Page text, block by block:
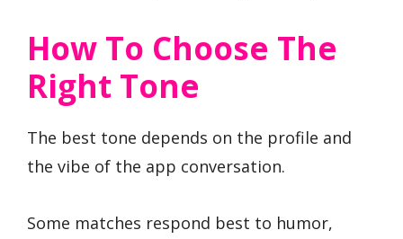
How To Choose The
Right Tone
The best tone depends on the profile and
the vibe of the app conversation.
Some matches respond best to humor,